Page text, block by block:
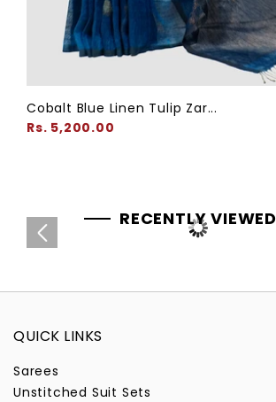
Cobalt Blue Linen Tulip Zar...
Regular
Rs. 5,200.00
RECENTLY VIEWED
QUICK LINKS
Sarees
Unstitched Suit Sets